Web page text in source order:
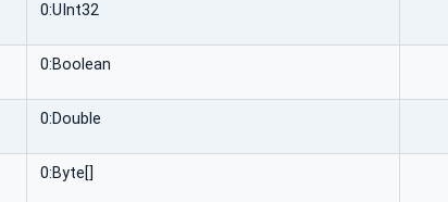
0:UInt32
0:Boolean
0:Double
0:Byte[]